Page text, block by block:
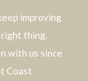
improving
thing.
with us since
Coast